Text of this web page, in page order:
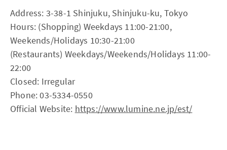
Address: 3-38-1 Shinjuku, Shinjuku-ku, Tokyo
Hours: (Shopping) Weekdays 11:00-21:00,
Weekends/Holidays 10:30-21:00
(Restaurants) Weekdays/Weekends/Holidays 11:00-
22:00
Closed: Irregular
Phone: 03-5334-0550
Official Website: https://www.lumine.ne.jp/est/